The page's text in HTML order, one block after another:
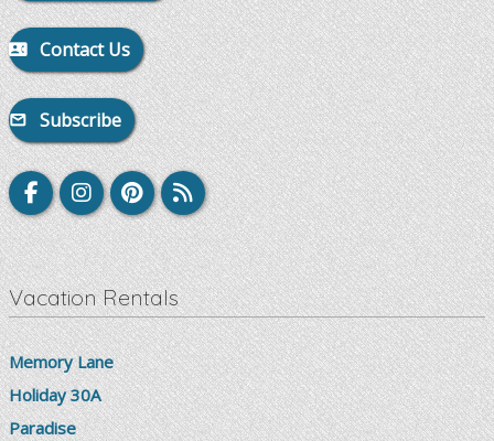
Vacation Rentals
Memory Lane
Holiday 30A
Paradise
Contact Us
Subscribe